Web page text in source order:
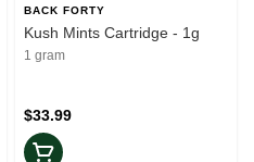
BACK FORTY
Kush Mints Cartridge - 1g
1 gram
$33.99